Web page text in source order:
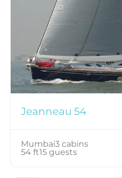
Jeanneau 54
Mumbai3 cabins
54 ft15 guests